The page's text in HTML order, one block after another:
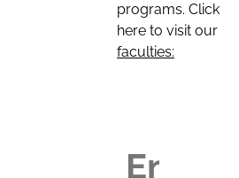
programs. Click
here to visit our
faculties: